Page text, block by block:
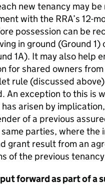
new tenancy may
with the RRA’s 12-
possession can be
in ground (Ground 1)
1A). It may also help
for shared owners from
rule (discussed
An exception to this is
arisen by
of a previous
parties, where the
grant result from an
of the previous
put forward as part of a